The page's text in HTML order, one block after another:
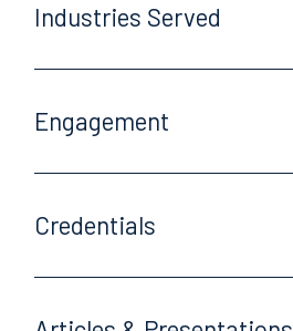
Industries Served
Engagement
Credentials